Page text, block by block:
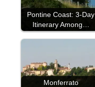
Pontine Coast: 3-Day
Itinerary Among…
Monferrato